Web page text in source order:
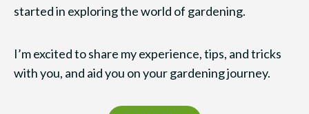
started in exploring the world of gardening.
I’m excited to share my experience, tips, and tricks
with you, and aid you on your gardening journey.